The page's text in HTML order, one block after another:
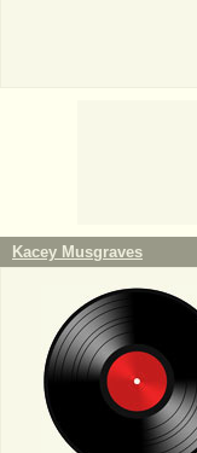
Kacey Musgraves